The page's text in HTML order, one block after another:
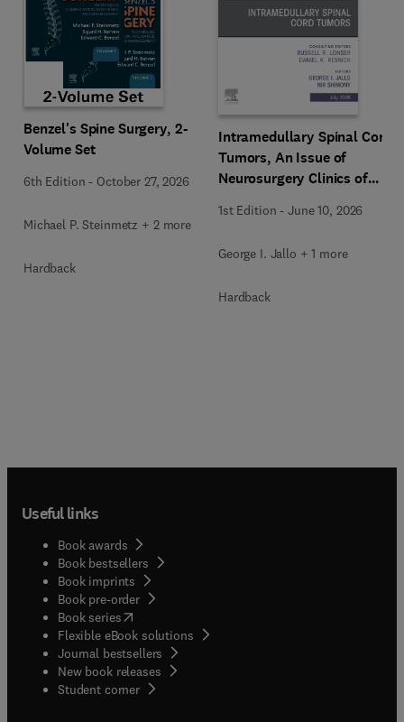
Benzel's Spine Surgery, 2-
Volume Set
6th Edition - October 27, 2026
Michael P. Steinmetz + 2 more
Hardback
Intramedullary Spinal Cord
Tumors, An Issue of
Neurosurgery Clinics of
1st Edition -June 10, 2026
George I. Jallo + 1 more
Hardback
Useful links
Book awards
Book bestsellers
Book imprints
Book pre-order
Book series(opens in new tab/window
Flexible eBook solutions
Journal bestsellers
New book releases
Student corner( opens in new tab/window